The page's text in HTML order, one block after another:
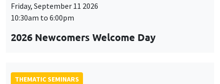
Friday, September 11 2026
10:30am to 6:00pm
2026 Newcomers Welcome Day
THEMATIC SEMINARS